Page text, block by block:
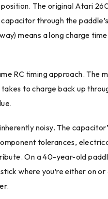
The original Atari
through the
means a long charge
RC timing approach. The
to charge back up
noisy. The
tolerances,
On a 40-year-old
where you’re either on